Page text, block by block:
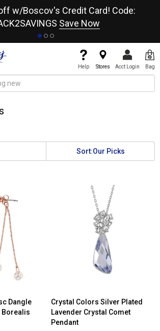
w/Boscov's Credit Card! Code:
Save Now
Help Stores Acct Login Bag
Sort:Our Picks
Dangle
Borealis
Crystal Colors Silver Plated
Lavender Crystal Comet
Pendant